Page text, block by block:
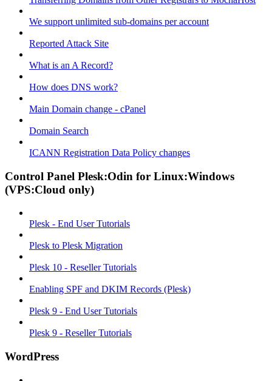
We support unlimited sub-domains per account
Reported Attack Site
What is an A Record?
How does DNS work?
Main Domain change - cPanel
Domain Search
ICANN Registration Data Policy changes
Control Panel Plesk:Odin for Linux:Windows
(VPS:Cloud only)
Plesk - End User Tutorials
Plesk to Plesk Migration
Plesk 10 - Reseller Tutorials
Enabling SPF and DKIM Records (Plesk)
Plesk 9 - End User Tutorials
Plesk 9 - Reseller Tutorials
WordPress